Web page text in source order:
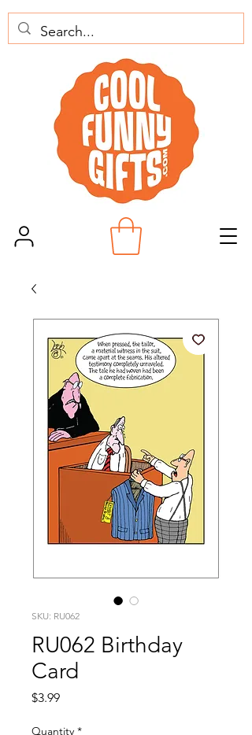
SKU: RU062
RU062 Birthday
Card
$3.99Price
Quantity *